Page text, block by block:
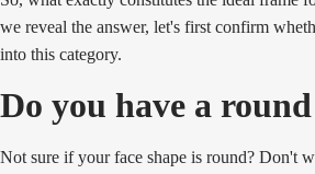
we reveal the answer, let's first confirm
into this category.
Do you have a
Not sure if your face shape is round? Don't